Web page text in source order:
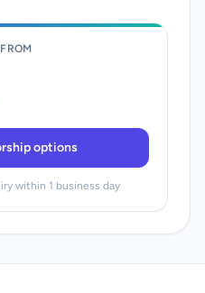
options
within 1 business day